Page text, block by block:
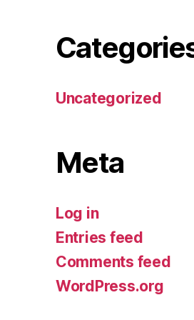
Uncategorized
Meta
Log in
Entries feed
Comments feed
WordPress.org